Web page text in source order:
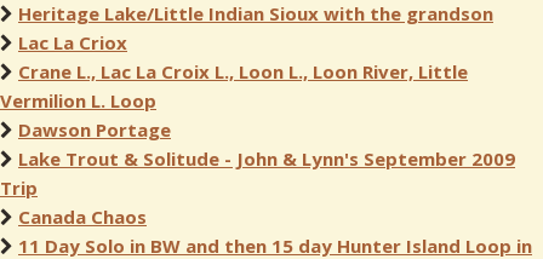
Heritage Lake/Little Indian Sioux with the grandson
Lac La Criox
Crane L., Lac La Croix L., Loon L., Loon River, Little
Vermilion L. Loop
Dawson Portage
Lake Trout & Solitude - John & Lynn's September 2009
Trip
Canada Chaos
11 Day Solo in BW and then 15 day Hunter Island Loop in